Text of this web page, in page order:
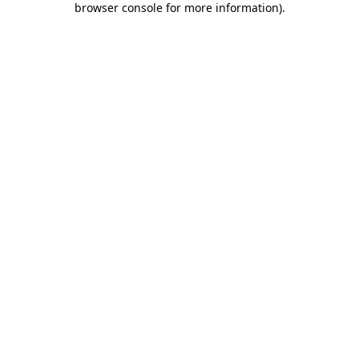
browser console for more information).